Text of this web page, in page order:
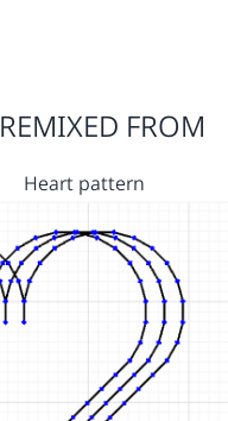
REMIXED FROM
Heart pattern